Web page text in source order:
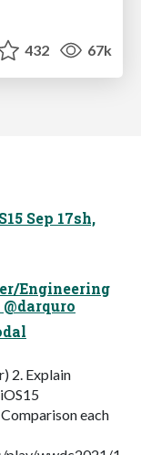
432 67k
Sep 17sh,
Engineering
2. Explain
each